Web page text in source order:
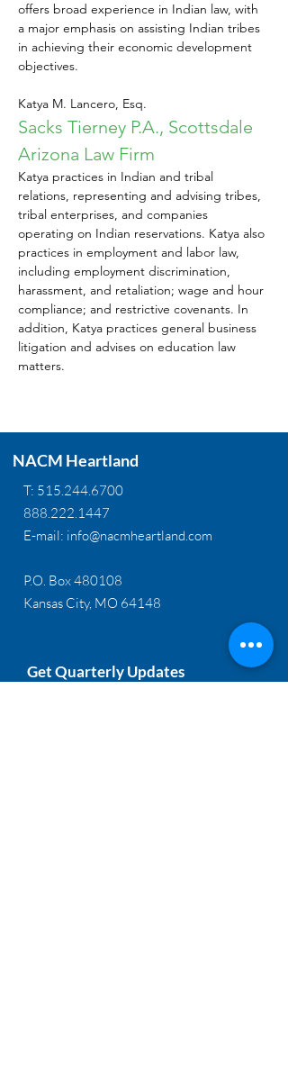
offers broad experience in Indian law, with
a major emphasis on assisting Indian tribes
in achieving their economic development
objectives.
Katya M. Lancero, Esq.
Sacks Tierney P.A., Scottsdale
Arizona Law Firm
Katya practices in Indian and tribal
relations, representing and advising tribes,
tribal enterprises, and companies
operating on Indian reservations. Katya also
practices in employment and labor law,
including employment discrimination,
harassment, and retaliation; wage and hour
compliance; and restrictive covenants. In
addition, Katya practices general business
litigation and advises on education law
matters.
NACM Heartland
T: 515.244.6700
888.222.1447
E-mail: info@nacmheartland.com
P.O. Box 480108
Kansas City, MO 64148
Get Quarterly Updates